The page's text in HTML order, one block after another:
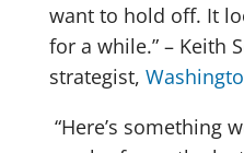
want to hold off. It
for a while.” – Keith
strategist,
“Here’s something